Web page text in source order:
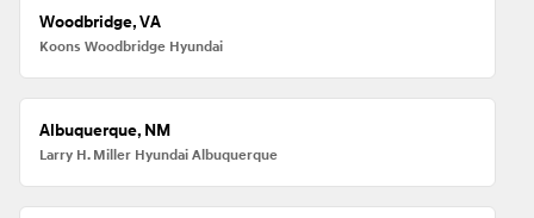
Woodbridge, VA
Koons Woodbridge Hyundai
Albuquerque, NM
Larry H. Miller Hyundai Albuquerque